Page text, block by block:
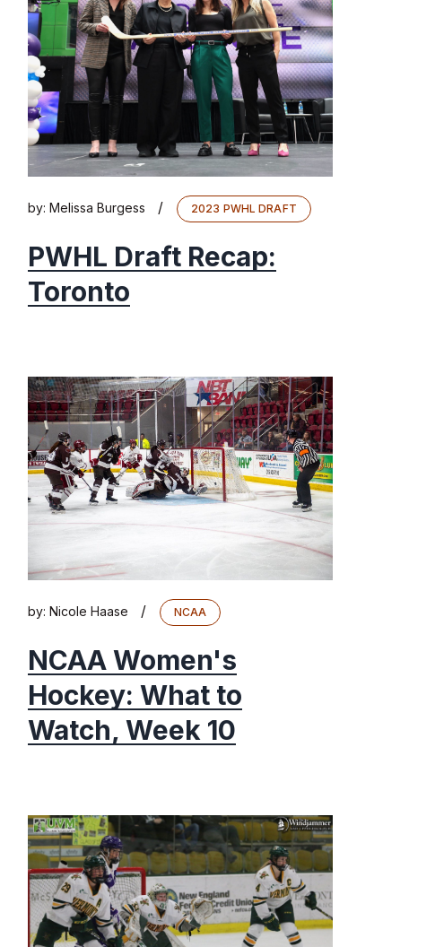
by: Melissa Burgess / 2023 PWHL DRAFT
PWHL Draft Recap:
Toronto
by: Nicole Haase / NCAA
NCAA Women's
Hockey: What to
Watch, Week 10